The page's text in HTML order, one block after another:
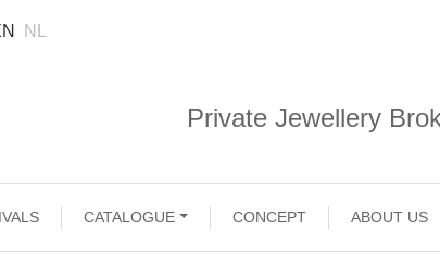
NL
Private Jewellery
CATALOGUE CONCEPT ABOUT US